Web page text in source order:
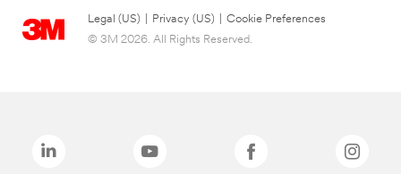
Legal (US) Privacy (US)
Cookie Preferences
© 3M 2026. All Rights Reserved.